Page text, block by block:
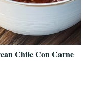
Chile Con Carne